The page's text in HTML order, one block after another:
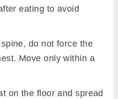
eating to avoid
do not force the
Move only within a
on the floor and spread